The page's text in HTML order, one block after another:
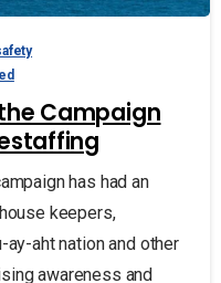
Campaign
has had an
keepers,
ay-aht nation and other
awareness and